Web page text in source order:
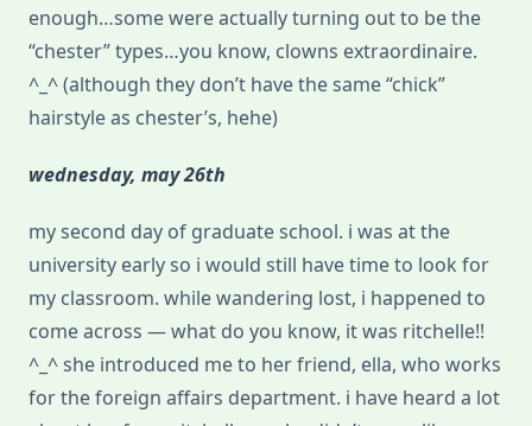
enough…some were actually turning out to be the
“chester” types…you know, clowns extraordinaire.
^_^ (although they don’t have the same “chick”
hairstyle as chester’s, hehe)
wednesday, may 26th
my second day of graduate school. i was at the
university early so i would still have time to look for
my classroom. while wandering lost, i happened to
come across — what do you know, it was ritchelle!!
^_^ she introduced me to her friend, ella, who works
for the foreign affairs department. i have heard a lot